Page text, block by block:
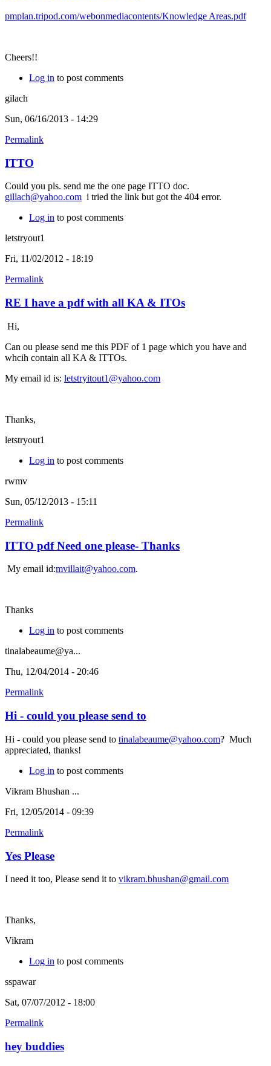
pmplan.tripod.com/webonmediacontents/Knowledge Areas.pdf
Cheers!!
Log in to post comments
gilach
Sun, 06/16/2013 - 14:29
Permalink
ITTO
Could you pls. send me the one page ITTO doc.
gillach@yahoo.com i tried the link but got the 404 error.
Log in to post comments
letstryout1
Fri, 11/02/2012 - 18:19
Permalink
RE I have a pdf with all KA & ITOs
Hi,
Can ou please send me this PDF of 1 page which you have and
whcih contain all KA & ITTOs.
My email id is: letstryitout1@yahoo.com
Thanks,
letstryout1
Log in to post comments
rwmv
Sun, 05/12/2013 - 15:11
Permalink
ITTO pdf Need one please- Thanks
My email id:mvillait@yahoo.com.
Thanks
Log in to post comments
tinalabeaume@ya...
Thu, 12/04/2014 - 20:46
Permalink
Hi - could you please send to
Hi - could you please send to tinalabeaume@yahoo.com? Much
appreciated, thanks!
Log in to post comments
Vikram Bhushan ...
Fri, 12/05/2014 - 09:39
Permalink
Yes Please
I need it too, Please send it to vikram.bhushan@gmail.com
Thanks,
Vikram
Log in to post comments
sspawar
Sat, 07/07/2012 - 18:00
Permalink
hey buddies